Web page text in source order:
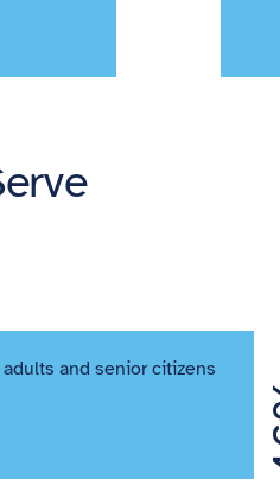
and senior citizens